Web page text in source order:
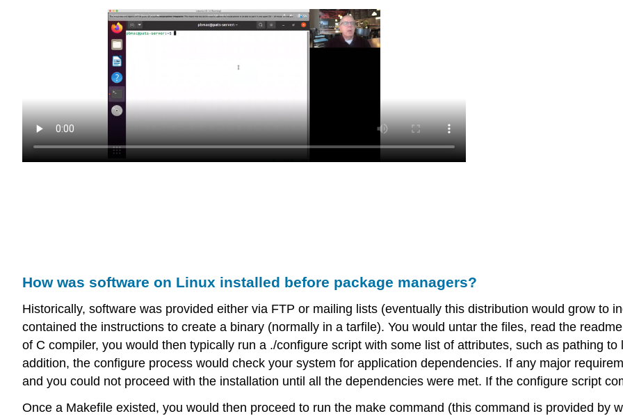
How was software on Linux installed before package managers?
Historically, software was provided either via FTP or mailing lists (eventually this distribution would grow to
contained the instructions to create a binary (normally in a tarfile). You would untar the files, read the
of C compiler, you would then typically run a ./configure script with some list of attributes, such as pathing
addition, the configure process would check your system for application dependencies. If any major
and you could not proceed with the installation until all the dependencies were met. If the configure script
Once a Makefile existed, you would then proceed to run the make command (this command is provided by